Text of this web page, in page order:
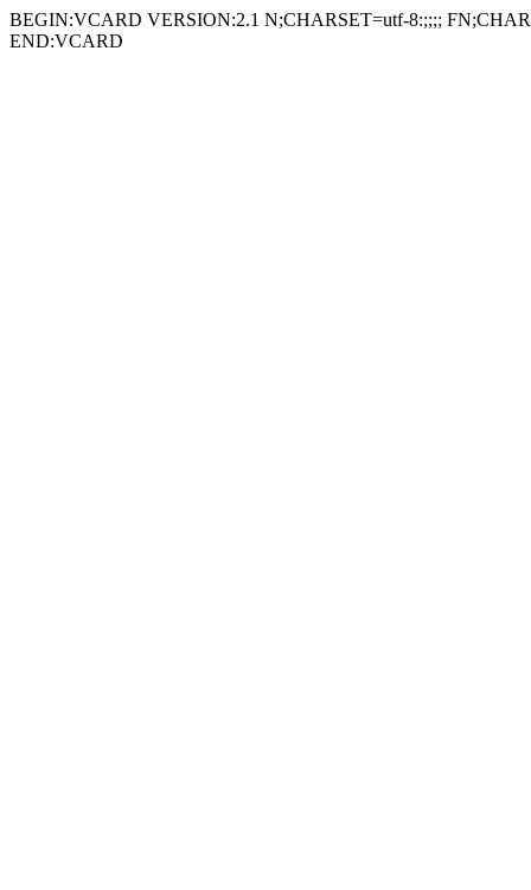
BEGIN:VCARD VERSION:2.1 N;CHARSET=utf-8:;;;;
END:VCARD